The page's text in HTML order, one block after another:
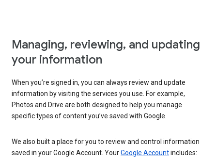
Managing, reviewing, and updating
your information
When you’re signed in, you can always review and update
information by visiting the services you use. For example,
Photos and Drive are both designed to help you manage
specific types of content you’ve saved with Google.
We also built a place for you to review and control information
saved in your Google Account. YourGoogle Accountincludes: